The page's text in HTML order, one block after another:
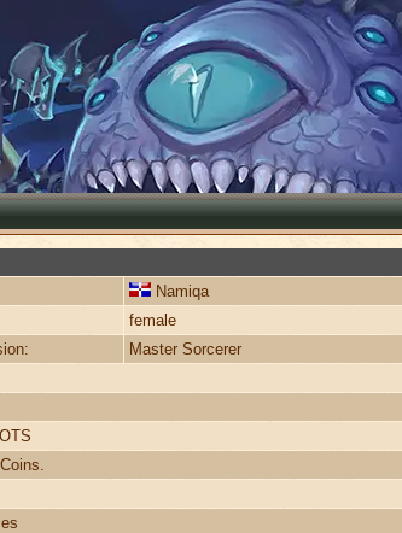
Namiqa
female
Master Sorcerer